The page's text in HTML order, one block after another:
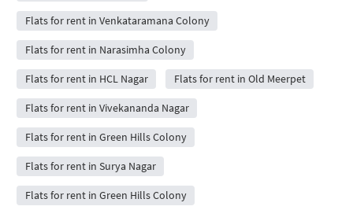
Flats for rent in Venkataramana Colony
Flats for rent in Narasimha Colony
Flats for rent in HCL Nagar Flats for rent in Old Meerpet
Flats for rent in Vivekananda Nagar
Flats for rent in Green Hills Colony
Flats for rent in Surya Nagar
Flats for rent in Green Hills Colony